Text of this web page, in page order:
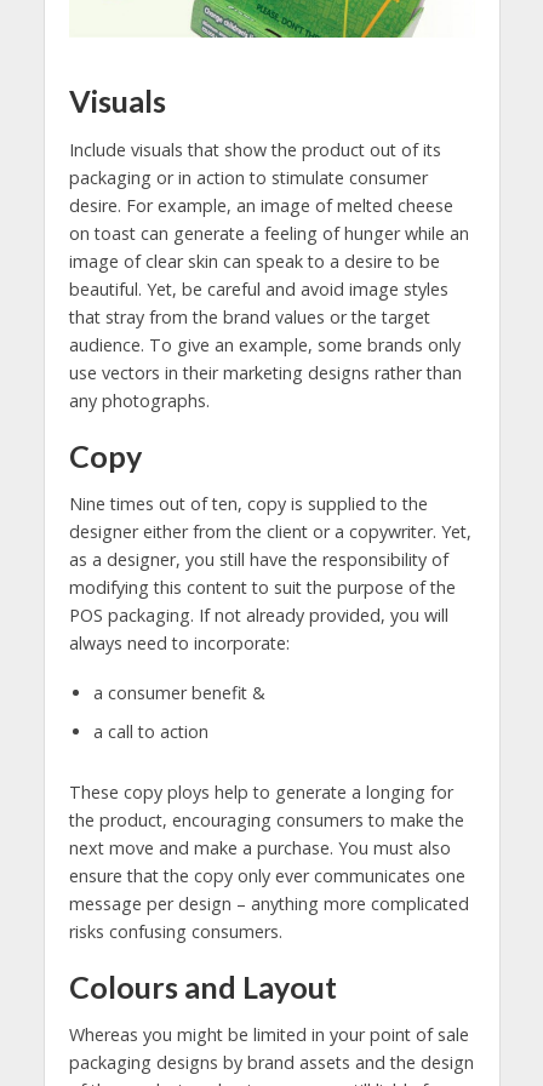
Visuals
Include visuals that show the product out of its
packaging or in action to stimulate consumer
desire. For example, an image of melted cheese
on toast can generate a feeling of hunger while an
image of clear skin can speak to a desire to be
beautiful. Yet, be careful and avoid image styles
that stray from the brand values or the target
audience. To give an example, some brands only
use vectors in their marketing designs rather than
any photographs.
Copy
Nine times out of ten, copy is supplied to the
designer either from the client or a copywriter. Yet,
as a designer, you still have the responsibility of
modifying this content to suit the purpose of the
POS packaging. If not already provided, you will
always need to incorporate:
a consumer benefit &
a call to action
These copy ploys help to generate a longing for
the product, encouraging consumers to make the
next move and make a purchase. You must also
ensure that the copy only ever communicates one
message per design – anything more complicated
risks confusing consumers.
Colours and Layout
Whereas you might be limited in your point of sale
packaging designs by brand assets and the design